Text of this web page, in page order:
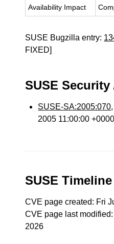
Availability Impact
SUSE Bugzilla entry:
FIXED]
SUSE
SUSE-SA:2005:070
2005 11:00:00 +0000
SUSE
CVE page created: Fri
CVE page last
2026